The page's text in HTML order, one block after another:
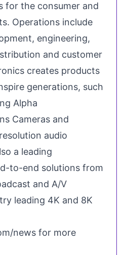
for the consumer and
Operations include
engineering,
and customer
creates products
generations, such
Alpha
Cameras and
audio
a leading
to-end solutions from
and A/V
leading 4K and 8K
news for more